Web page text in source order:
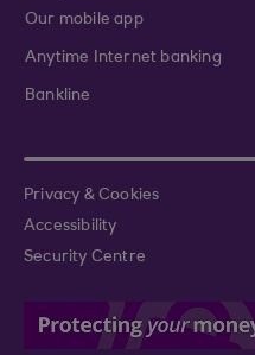
Our mobile app
Anytime Internet banking
Bankline
Privacy & Cookies
Accessibility
Security Centre